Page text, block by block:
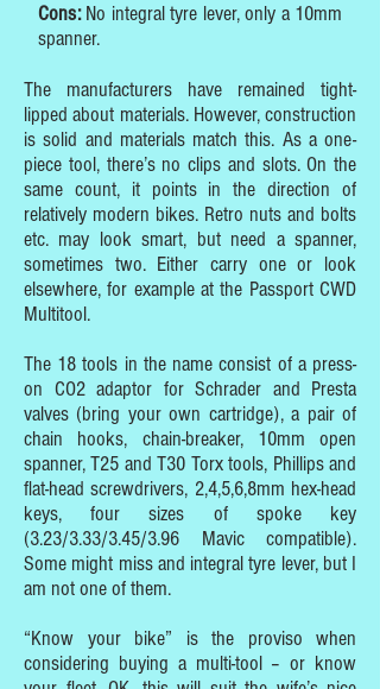
Cons:No integral tyre lever, only a 10mm
spanner.
The manufacturers have remained tight-
lipped about materials. However, construction
is solid and materials match this. As a one-
piece tool, there’s no clips and slots. On the
same count, it points in the direction of
relatively modern bikes. Retro nuts and bolts
etc. may look smart, but need a spanner,
sometimes two. Either carry one or look
elsewhere, for example at the Passport CWD
Multitool.
The 18 tools in the name consist of a press-
on CO2 adaptor for Schrader and Presta
valves (bring your own cartridge), a pair of
chain hooks, chain-breaker, 10mm open
spanner, T25 and T30 Torx tools, Phillips and
flat-head screwdrivers, 2,4,5,6,8mm hex-head
keys, four sizes of spoke key
(3.23/3.33/3.45/3.96 Mavic compatible).
Some might miss and integral tyre lever, but I
am not one of them.
“Know your bike” is the proviso when
considering buying a multi-tool – or know